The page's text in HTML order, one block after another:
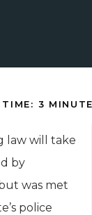
TIME: 3
law will take
by
was met
police